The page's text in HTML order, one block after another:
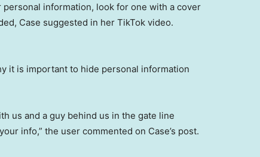
information, look for one with a cover
Case suggested in her TikTok video.
it is important to hide personal information
us and a guy behind us in the gate line
info,” the user commented on Case’s post.